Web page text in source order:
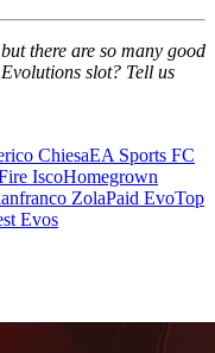
there are so many good
slot? Tell us
ChiesaEA Sports FC
IscoHomegrown
ZolaPaid EvoTop
Evos